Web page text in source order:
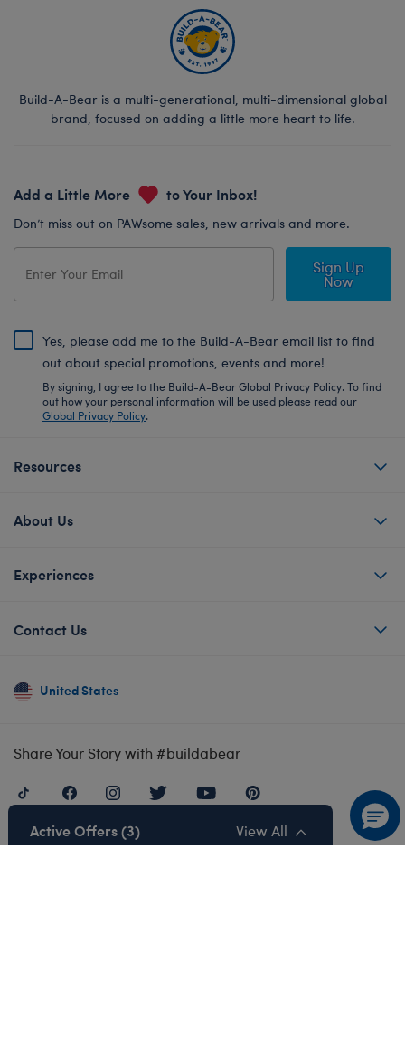
Build-A-Bear is a multi-generational, multi-dimensional global
brand, focused on adding a little more heart to life.
Add a Little More to Your Inbox!
Don’t miss out on PAWsome sales, new arrivals and more.
Sign Up
Now
Yes, please add me to the Build-A-Bear email list to find
out about special promotions, events and more!
By signing, I agree to the Build-A-Bear Global Privacy Policy. To find
out how your personal information will be used please read our
Global Privacy Policy.
Resources
About Us
Experiences
Contact Us
United States
Share Your Story with #buildabear
Also of Interest
Active Offers (3) View All